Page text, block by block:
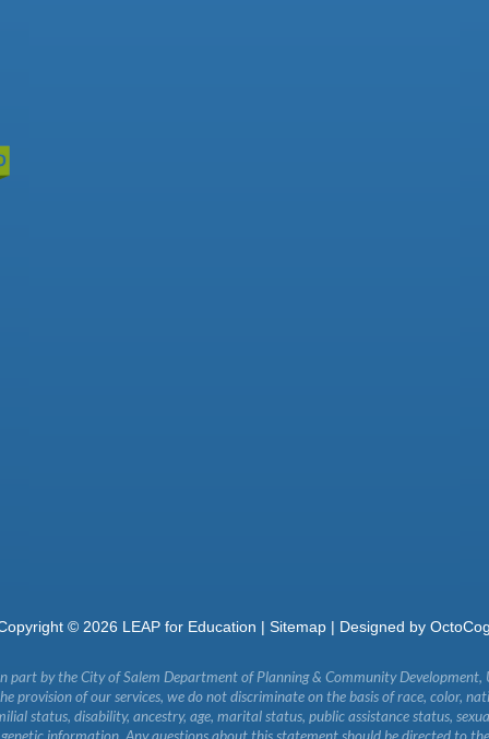
© 2026 LEAP for Education |Sitemap | Designed by
part by the City of Salem Department of Planning & Community Development,
provision of our services, we do not discriminate on the basis of race, color,
status, disability, ancestry, age, marital status, public assistance status,
information. Any questions about this statement should be directed to